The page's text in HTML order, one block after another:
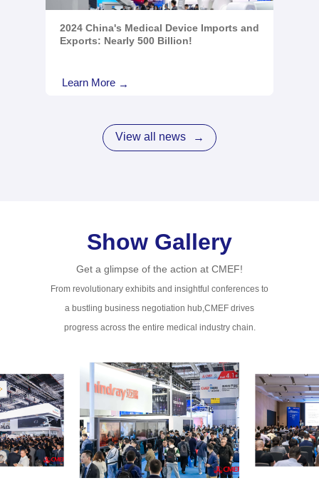
2024 China's Medical Device Imports and
Exports: Nearly 500 Billion!
Learn More →
View all news →
Show Gallery
Get a glimpse of the action at CMEF!
From revolutionary exhibits and insightful conferences to
a bustling business negotiation hub,CMEF drives
progress across the entire medical industry chain.